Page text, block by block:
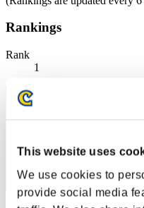
This website uses
We use cookies to
provide social media
Rankings
Rank
1